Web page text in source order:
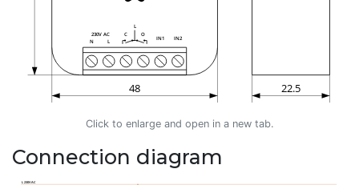
Click to enlarge and open in a new tab.
Connection diagram